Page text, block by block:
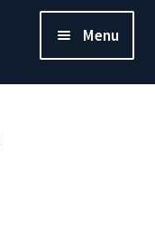
Menu